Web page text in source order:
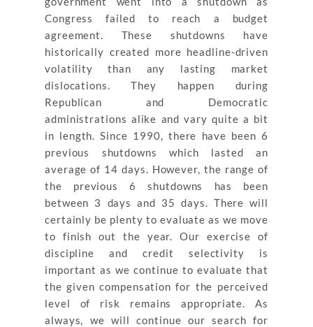
Congress failed to reach a budget
agreement. These shutdowns have
historically created more headline-driven
volatility than any lasting market
dislocations. They happen during
Republican and Democratic
administrations alike and vary quite a bit
in length. Since 1990, there have been 6
previous shutdowns which lasted an
average of 14 days. However, the range of
the previous 6 shutdowns has been
between 3 days and 35 days. There will
certainly be plenty to evaluate as we move
to finish out the year. Our exercise of
discipline and credit selectivity is
important as we continue to evaluate that
the given compensation for the perceived
level of risk remains appropriate. As
always, we will continue our search for